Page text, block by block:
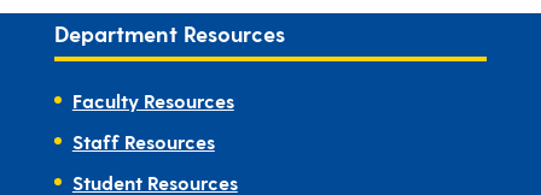
Department Resources
Faculty Resources
Staff Resources
Student Resources